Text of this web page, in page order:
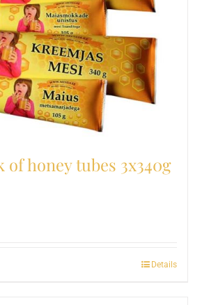
of honey tubes 3x340g
Details